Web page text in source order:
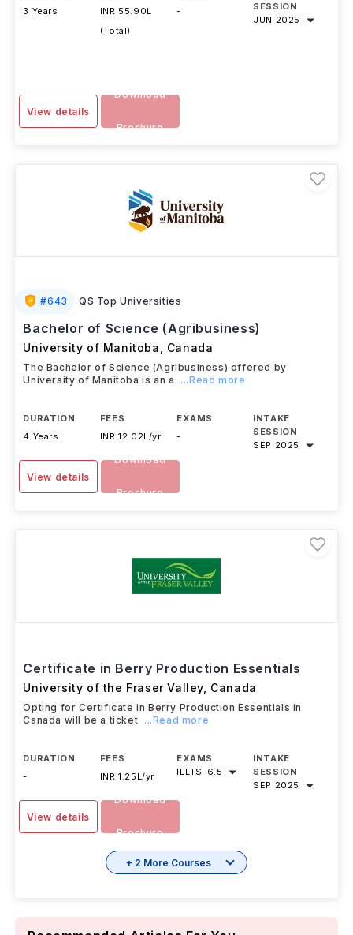
3 Years
INR 55.90L
(Total)
-
SESSION
JUN 2025
View details
Download
Brochure
#643 QS Top Universities
Bachelor of Science (Agribusiness)
University of Manitoba Canada
The Bachelor of Science (Agribusiness) offered by
University of Manitoba is an a
...Read more
DURATION
4 Years
FEES
INR 12.02L/yr
EXAMS
-
INTAKE
SESSION
SEP 2025
View details
Download
Brochure
Certificate in Berry Production Essentials
University of the Fraser Valley Canada
Opting for Certificate in Berry Production Essentials in
Canada will be a ticket ...Read more
DURATION
-
FEES
INR 1.25L/yr
EXAMS
IELTS-6.5
INTAKE
SESSION
SEP 2025
View details
Download
Brochure
+ 2 More Courses